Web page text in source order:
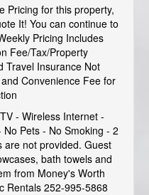
Pricing for this property,
It! You can continue to
Pricing Includes
Fee/Tax/Property
Travel Insurance Not
Convenience Fee for
- Wireless Internet -
Pets - No Smoking - 2
are not provided. Guest
bath towels and
from Money's Worth
Rentals 252-995-5868